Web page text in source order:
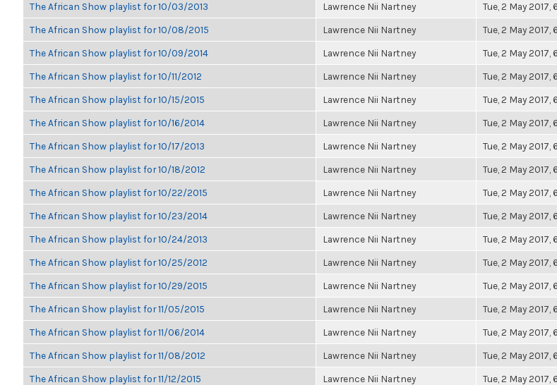
The African Show playlist for 10/03/2013 Lawrence Nii Nartney Tue, 2 May 2017,
The African Show playlist for 10/08/2015 Lawrence Nii Nartney Tue, 2 May 2017,
The African Show playlist for 10/09/2014 Lawrence Nii Nartney Tue, 2 May 2017,
The African Show playlist for 10/11/2012 Lawrence Nii Nartney Tue, 2 May 2017,
The African Show playlist for 10/15/2015 Lawrence Nii Nartney Tue, 2 May 2017,
The African Show playlist for 10/16/2014 Lawrence Nii Nartney Tue, 2 May 2017,
The African Show playlist for 10/17/2013 Lawrence Nii Nartney Tue, 2 May 2017,
The African Show playlist for 10/18/2012 Lawrence Nii Nartney Tue, 2 May 2017,
The African Show playlist for 10/22/2015 Lawrence Nii Nartney Tue, 2 May 2017,
The African Show playlist for 10/23/2014 Lawrence Nii Nartney Tue, 2 May 2017,
The African Show playlist for 10/24/2013 Lawrence Nii Nartney Tue, 2 May 2017,
The African Show playlist for 10/25/2012 Lawrence Nii Nartney Tue, 2 May 2017,
The African Show playlist for 10/29/2015 Lawrence Nii Nartney Tue, 2 May 2017,
The African Show playlist for 11/05/2015 Lawrence Nii Nartney Tue, 2 May 2017,
The African Show playlist for 11/06/2014 Lawrence Nii Nartney Tue, 2 May 2017,
The African Show playlist for 11/08/2012 Lawrence Nii Nartney Tue, 2 May 2017,
The African Show playlist for 11/12/2015 Lawrence Nii Nartney Tue, 2 May 2017,